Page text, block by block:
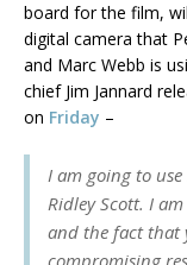
board for the film,
digital camera that
and Marc Webb is
chief Jim Jannard
on Friday –
I am going to
Ridley Scott. I
and the fact that